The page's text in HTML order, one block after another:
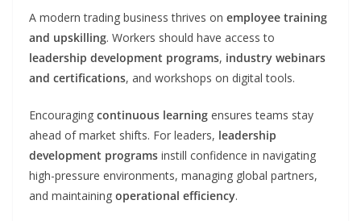
A modern trading business thrives on employee training
and upskilling. Workers should have access to
leadership development programs, industry webinars
and certifications, and workshops on digital tools.
Encouraging continuous learning ensures teams stay
ahead of market shifts. For leaders, leadership
development programs instill confidence in navigating
high-pressure environments, managing global partners,
and maintaining operational efficiency.